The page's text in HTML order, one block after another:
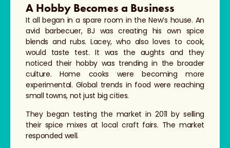
A Hobby Becomes a Business
It all began in a spare room in the New’s house. An
avid barbecuer, BJ was creating his own spice
blends and rubs. Lacey, who also loves to cook,
would taste test. It was the aughts and they
noticed their hobby was trending in the broader
culture. Home cooks were becoming more
experimental. Global trends in food were reaching
small towns, not just big cities.
They began testing the market in 2011 by selling
their spice mixes at local craft fairs. The market
responded well.